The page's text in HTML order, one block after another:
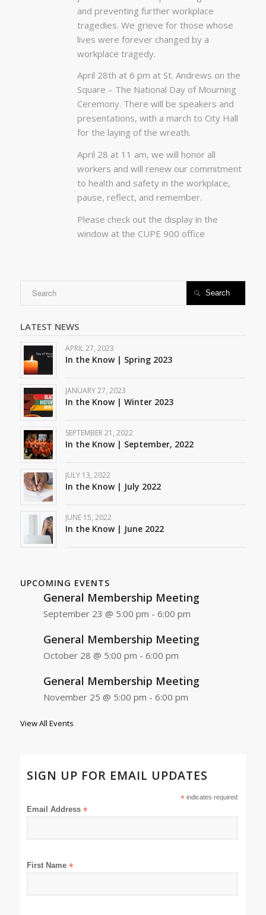
and preventing further workplace
tragedies. We grieve for those whose
lives were forever changed by a
workplace tragedy.
April 28th at 6 pm at St. Andrews on the
Square – The National Day of Mourning
Ceremony. There will be speakers and
presentations, with a march to City Hall
for the laying of the wreath.
April 28 at 11 am, we will honor all
workers and will renew our commitment
to health and safety in the workplace,
pause, reflect, and remember.
Please check out the display in the
window at the CUPE 900 office

LATEST NEWS
APRIL 27, 2023
In the Know | Spring 2023
JANUARY 27, 2023
In the Know | Winter 2023
SEPTEMBER 21, 2022
In the Know | September, 2022
JULY 13, 2022
In the Know | July 2022
JUNE 15, 2022
In the Know | June 2022
UPCOMING EVENTS
General Membership Meeting
September 23 @ 5:00 pm - 6:00 pm
General Membership Meeting
October 28 @ 5:00 pm - 6:00 pm
General Membership Meeting
November 25 @ 5:00 pm - 6:00 pm
View All Events
SIGN UP FOR EMAIL UPDATES
*indicates required
Email Address*
First Name*